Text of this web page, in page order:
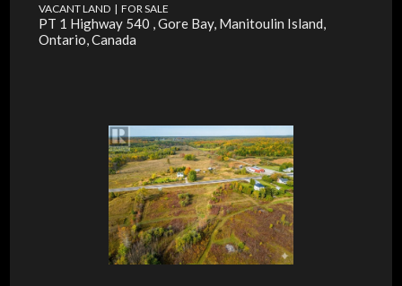
VACANT LAND | FOR SALE
PT 1 Highway 540 , Gore Bay, Manitoulin Island,
Ontario, Canada